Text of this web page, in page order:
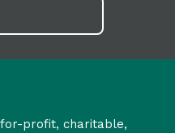
profit, charitable,